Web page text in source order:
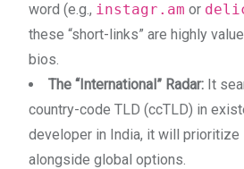
word (e.g., instagr.am or
these “short-links” are highly
bios.
The “International” Radar: It
country-code TLD (ccTLD) in
developer in India, it will prioritize
alongside global options.